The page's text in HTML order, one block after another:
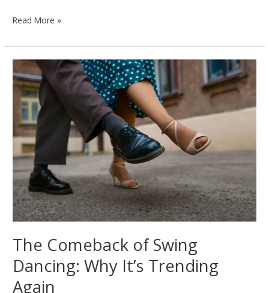
Fusion
How
Dancers
Blend
Styles
for
Unique
Performances
Read More »
The Comeback of Swing
Dancing: Why It’s Trending
Again